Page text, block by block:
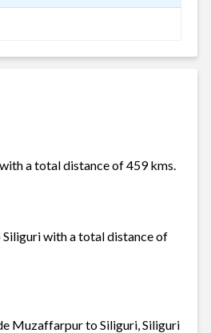
a total distance of 459 kms.
with a total distance of
Muzaffarpur to Siliguri, Siliguri